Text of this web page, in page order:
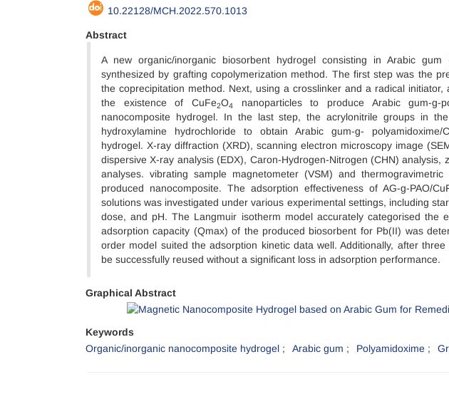
10.22128/MCH.2022.570.1013
Abstract
A new organic/inorganic biosorbent hydrogel consisting in Arabic gum
synthesized by grafting copolymerization method. The first step was the
the coprecipitation method. Next, using a crosslinker and a radical
the existence of CuFe2O4 nanoparticles to produce Arabic gum-g-
nanocomposite hydrogel. In the last step, the acrylonitrile groups in
hydroxylamine hydrochloride to obtain Arabic gum-g- polyamidoxime/
hydrogel. X-ray diffraction (XRD), scanning electron microscopy image
dispersive X-ray analysis (EDX), Caron-Hydrogen-Nitrogen (CHN) analysis,
analyses. vibrating sample magnetometer (VSM) and
produced nanocomposite. The adsorption effectiveness of AG-g-PAO/
solutions was investigated under various experimental settings, including
dose, and pH. The Langmuir isotherm model accurately categorised the
adsorption capacity (Qmax) of the produced biosorbent for Pb(II) was
order model suited the adsorption kinetic data well. Additionally, after
be successfully reused without a significant loss in adsorption performance.
Graphical Abstract
Keywords
Organic/inorganic nanocomposite hydrogel
Arabic gum Polyamidoxime